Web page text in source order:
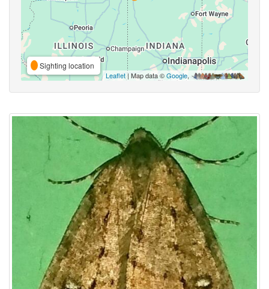
Sighting location
Leaflet| Map data ©Google,